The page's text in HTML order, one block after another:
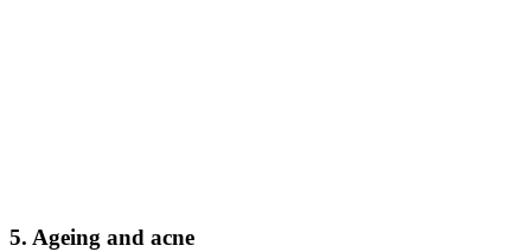
5. Ageing and acne